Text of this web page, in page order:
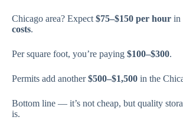
Chicago area? Expect $75–$150 per hour in
costs.
Per square foot, you’re paying $100–$300.
Permits add another$500–$1,500 in the
Bottom line — it’s not cheap, but quality
is.